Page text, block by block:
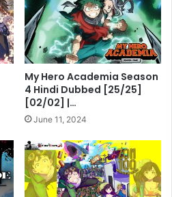
My Hero Academia Season
4 Hindi Dubbed [25/25]
[02/02] |…
June 11, 2024